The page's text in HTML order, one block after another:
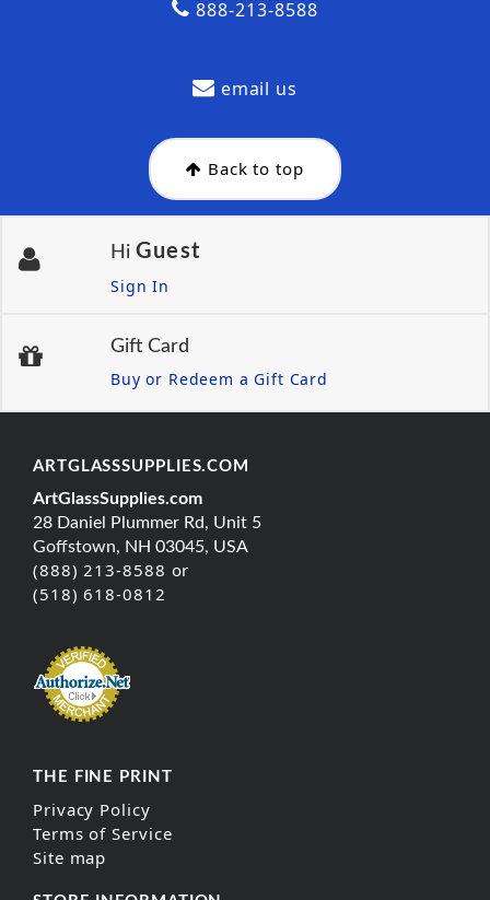
888-213-8588
email us
Back to top
Hi Guest
Sign In
Gift Card
Buy or Redeem a Gift Card
ARTGLASSSUPPLIES.COM
ArtGlassSupplies.com
28 Daniel Plummer Rd, Unit 5
Goffstown, NH 03045, USA
(888) 213-8588 or
(518) 618-0812
THE FINE PRINT
Privacy Policy
Terms of Service
Site map